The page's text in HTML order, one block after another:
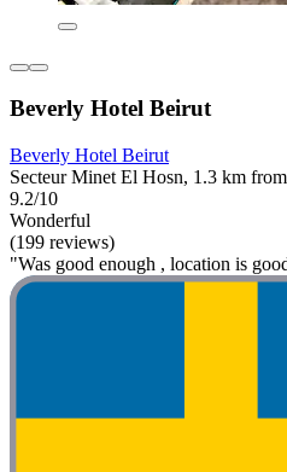
Beverly Hotel Beirut
Beverly Hotel Beirut
Secteur Minet El Hosn, 1.3 km
9.2/10
Wonderful
(199 reviews)
"Was good enough , location is